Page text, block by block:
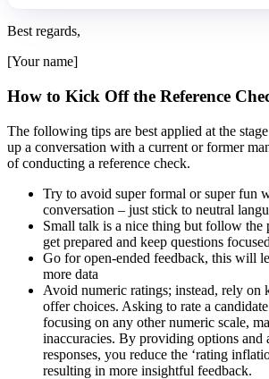
Best regards,
[Your name]
How to Kick Off the Reference
The following tips are best applied at the
up a conversation with a current or former
of conducting a reference check.
Try to avoid super formal or super fun
conversation – just stick to neutral
Small talk is a nice thing but follow the
get prepared and keep questions focused
Go for open-ended feedback, this will
more data
Avoid numeric ratings; instead, rely on
offer choices. Asking to rate a
focusing on any other numeric scale,
inaccuracies. By providing options
responses, you reduce the ‘rating
resulting in more insightful feedback.